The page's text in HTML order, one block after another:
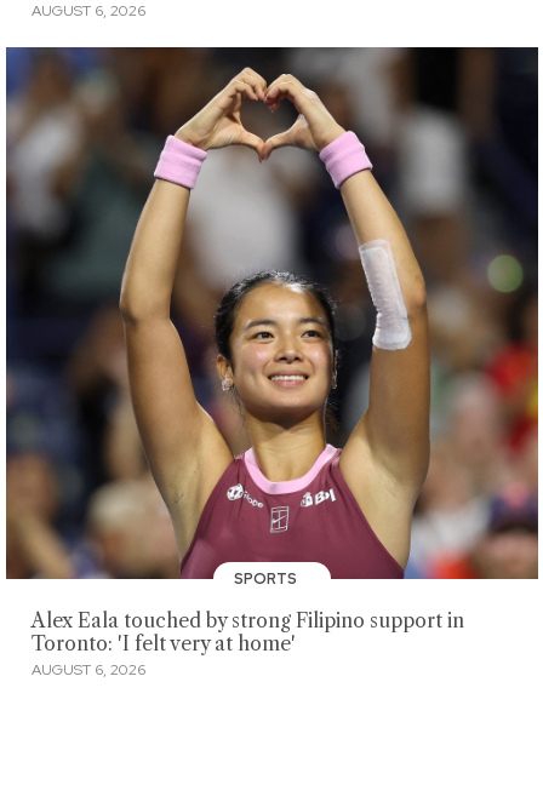
AUGUST 6, 2026
SPORTS
Alex Eala touched by strong Filipino support in
Toronto: 'I felt very at home'
AUGUST 6, 2026